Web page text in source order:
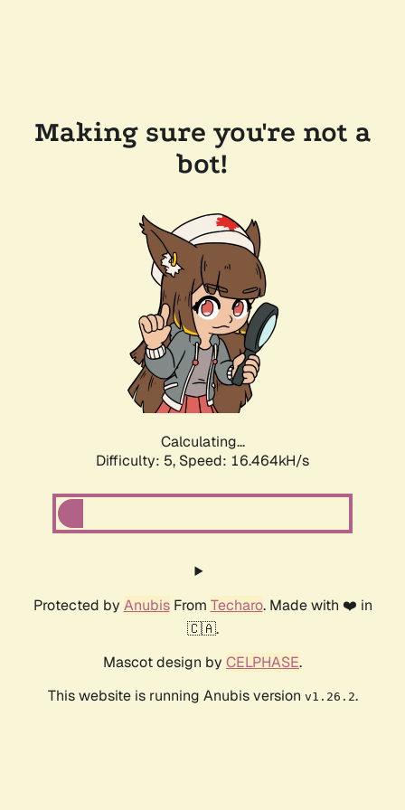
Making sure you're not a
bot!
Calculating...
Difficulty: 5, Speed: 16.464kH/s
Protected by AnubisFrom Techaro. Made with ❤️ in
🇨🇦.
Mascot design by CELPHASE.
This website is running Anubis version v1.26.2.